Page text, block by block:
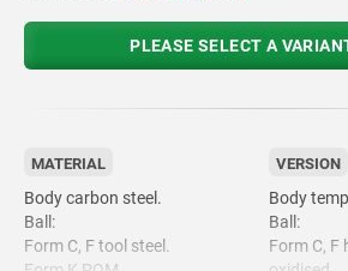
PLEASE SELECT A
MATERIAL
Body carbon steel.
Ball:
Form C, F tool steel.
VERSION
Body
Ball:
Form C, F